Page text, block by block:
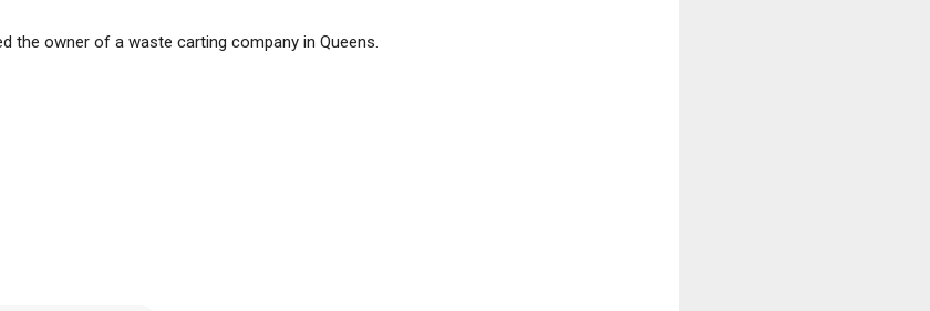
the owner of a waste carting company in Queens.